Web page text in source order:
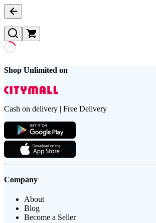
Shop Unlimited on
Cash on delivery | Free Delivery
Company
About
Blog
Become a Seller